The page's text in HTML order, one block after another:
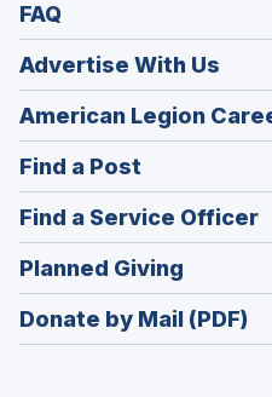
FAQ
Advertise With Us
American Legion
Find a Post
in
a
new
window)
Find a Service Officer
Planned Giving
in
a
Donate by Mail (PDF)